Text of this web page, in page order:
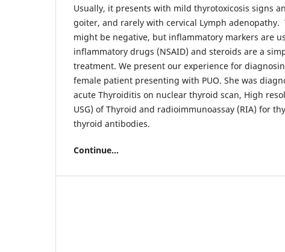
Usually, it presents with mild thyrotoxicosis signs
goiter, and rarely with cervical Lymph adenopathy.
might be negative, but inflammatory markers are
inflammatory drugs (NSAID) and steroids are a
treatment. We present our experience for
female patient presenting with PUO. She was
acute Thyroiditis on nuclear thyroid scan, High
USG) of Thyroid and radioimmunoassay (RIA) for
thyroid antibodies.
Continue...